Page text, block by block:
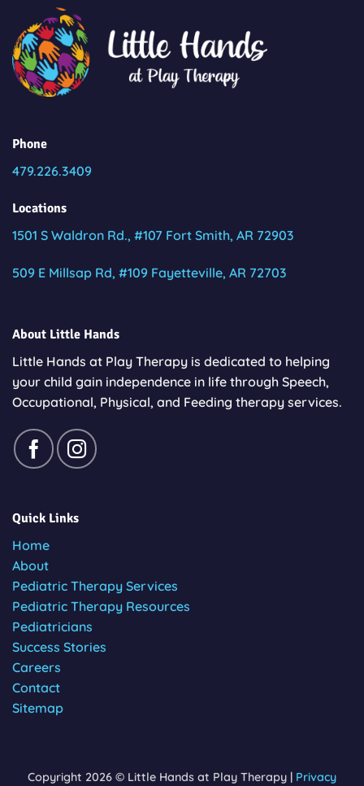
Phone
479.226.3409
Locations
1501 S Waldron Rd., #107 Fort Smith, AR 72903
509 E Millsap Rd, #109 Fayetteville, AR 72703
About Little Hands
Little Hands at Play Therapy is dedicated to helping
your child gain independence in life through Speech,
Occupational, Physical, and Feeding therapy services.
Quick Links
Home
About
Pediatric Therapy Services
Pediatric Therapy Resources
Pediatricians
Success Stories
Careers
Contact
Sitemap
Copyright 2026 © Little Hands at Play Therapy | Privacy